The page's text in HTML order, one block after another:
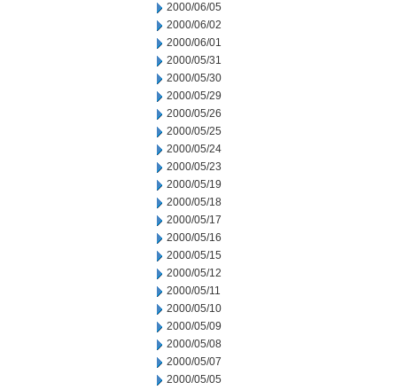
2000/06/05
2000/06/02
2000/06/01
2000/05/31
2000/05/30
2000/05/29
2000/05/26
2000/05/25
2000/05/24
2000/05/23
2000/05/19
2000/05/18
2000/05/17
2000/05/16
2000/05/15
2000/05/12
2000/05/11
2000/05/10
2000/05/09
2000/05/08
2000/05/07
2000/05/05